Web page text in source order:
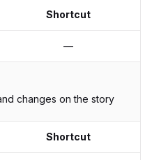
Shortcut
—
changes on the story
Shortcut